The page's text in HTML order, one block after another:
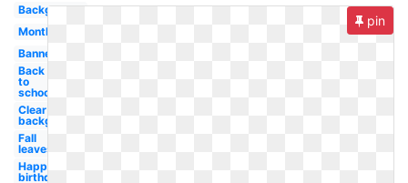
Background
Month
Banner
Back
to
school
Clear
background
Fall
leaves
Happy
birthday
pin